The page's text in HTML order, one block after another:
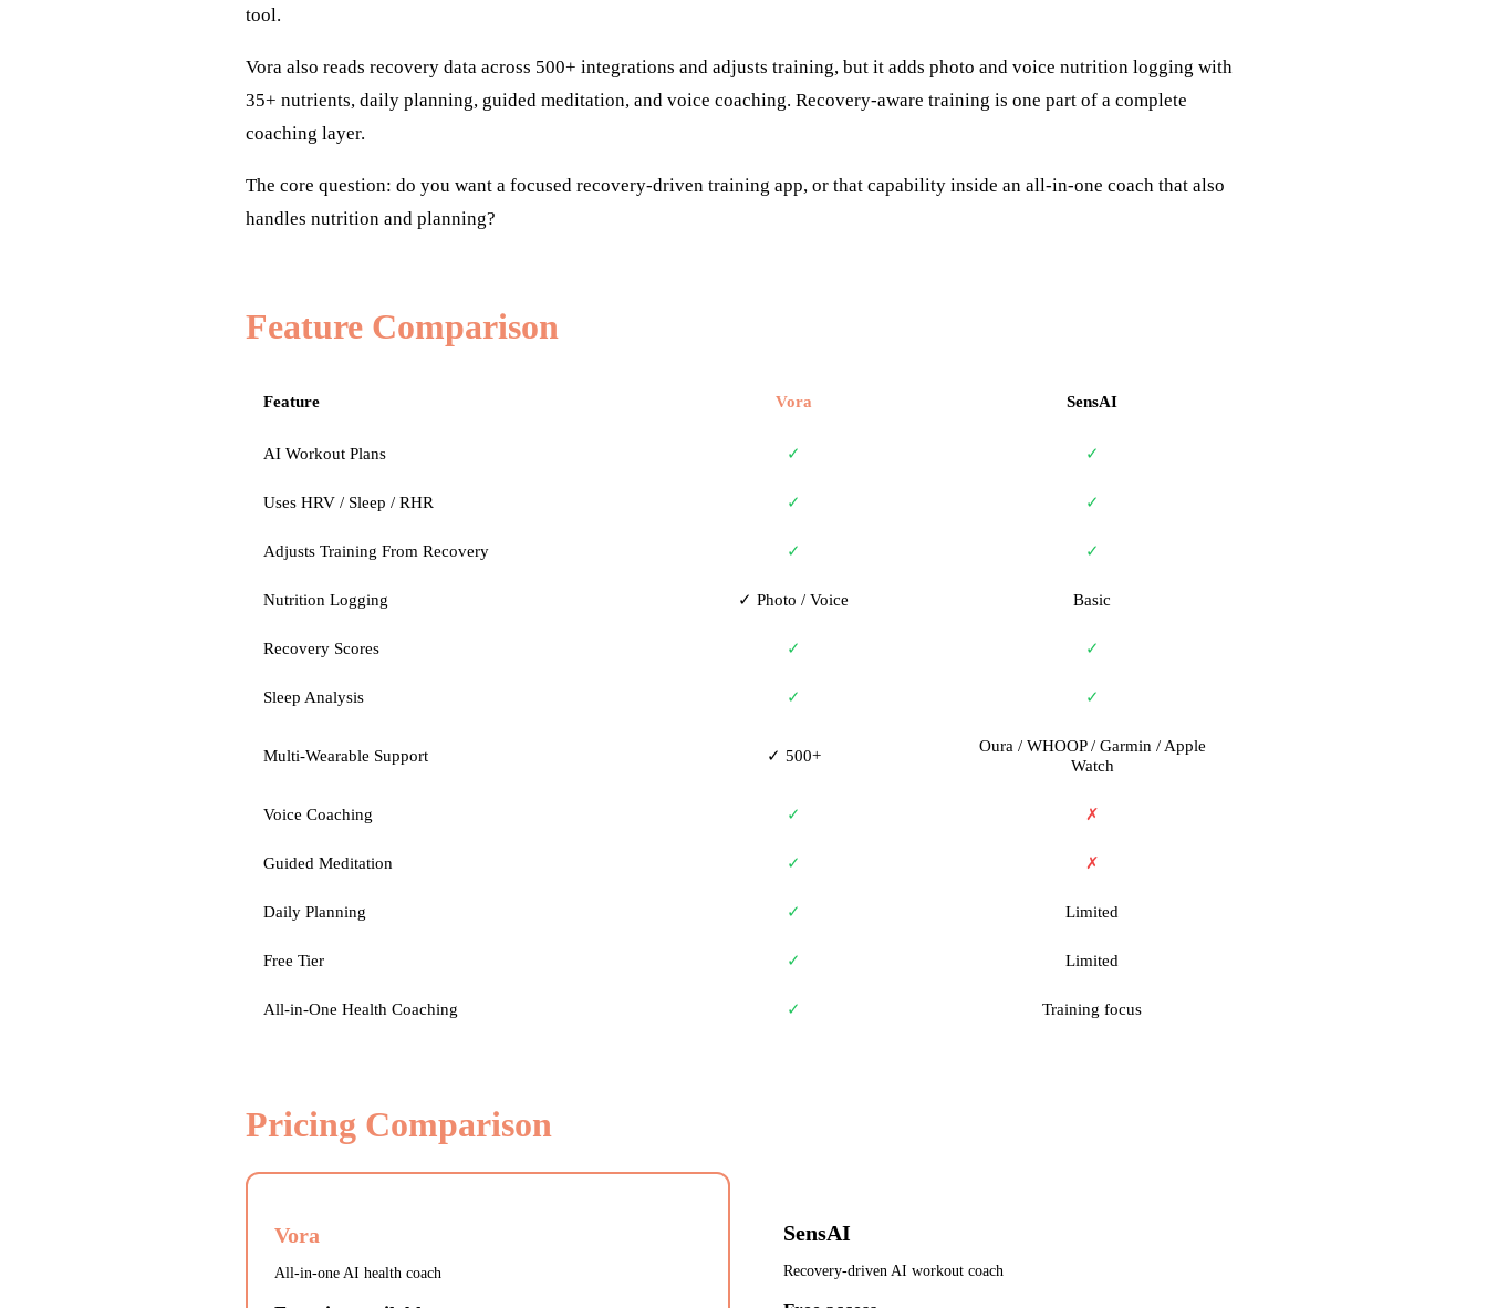
tool.
Vora also reads recovery data across 500+ integrations and adjusts training, but it adds photo and voice nutrition logging with
35+ nutrients, daily planning, guided meditation, and voice coaching. Recovery-aware training is one part of a complete
coaching layer.
The core question: do you want a focused recovery-driven training app, or that capability inside an all-in-one coach that also
handles nutrition and planning?
Feature Comparison
Feature Vora SensAI
AI Workout Plans ✓ ✓
Uses HRV / Sleep / RHR ✓ ✓
Adjusts Training From Recovery ✓ ✓
Nutrition Logging ✓ Photo / Voice Basic
Recovery Scores ✓ ✓
Sleep Analysis ✓ ✓
Multi-Wearable Support ✓ 500+
Oura / WHOOP / Garmin / Apple
Watch
Voice Coaching ✓ ✗
Guided Meditation ✓ ✗
Daily Planning ✓ Limited
Free Tier ✓ Limited
All-in-One Health Coaching ✓ Training focus
Pricing Comparison
Vora
All-in-one AI health coach
SensAI
Recovery-driven AI workout coach